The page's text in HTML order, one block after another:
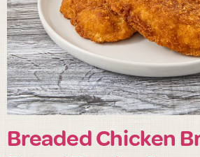
Breaded Chicken